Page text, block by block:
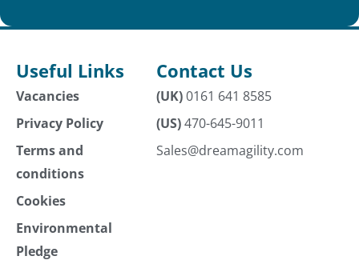
Useful Links
Vacancies
Privacy Policy
Terms and
conditions
Cookies
Environmental
Pledge
Contact Us
(UK)0161 641 8585
(US)470-645-9011
Sales@dreamagility.com